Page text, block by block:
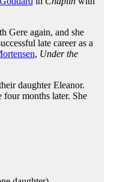
Gere again, and she
late career as a
, Under the
daughter Eleanor.
four months later. She